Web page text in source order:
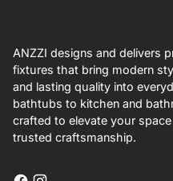
ANZZI designs and delivers
fixtures that bring modern
and lasting quality into
bathtubs to kitchen and
crafted to elevate your
trusted craftsmanship.